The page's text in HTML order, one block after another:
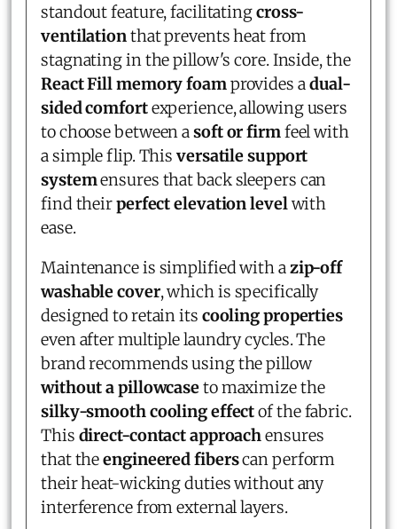
standout feature, facilitatingcross-
ventilationthat prevents heat from
stagnating in the pillow's core. Inside, the
React Fill memory foamprovides adual-
sided comfortexperience, allowing users
to choose between asoft or firmfeel with
a simple flip. This versatile support
systemensures that back sleepers can
find theirperfect elevation levelwith
ease.
Maintenance is simplified with azip-off
washable cover, which is specifically
designed to retain its cooling properties
even after multiple laundry cycles. The
brand recommends using the pillow
without a pillowcaseto maximize the
silky-smooth cooling effectof the fabric.
This direct-contact approachensures
that theengineered fiberscan perform
their heat-wicking duties without any
interference from external layers.